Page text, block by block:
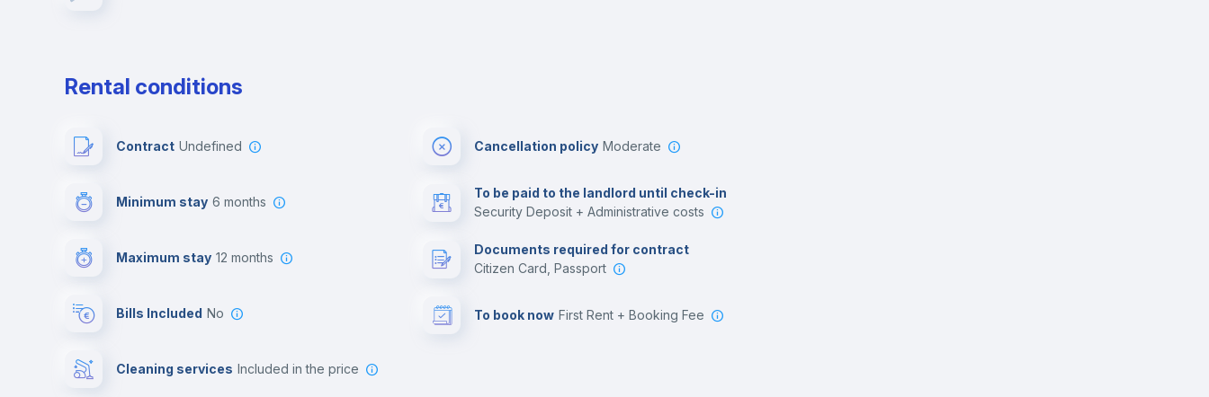
Rental conditions
Contract Undefined
Minimum stay 6 months
Maximum stay 12 months
Bills Included No
Cleaning services included in the price
Cancellation policy Moderate
To be paid to the landlord until check-in
Security Deposit + Administrative costs
Documents required for contract
Citizen Card, Passport
To book now First Rent + Booking Fee